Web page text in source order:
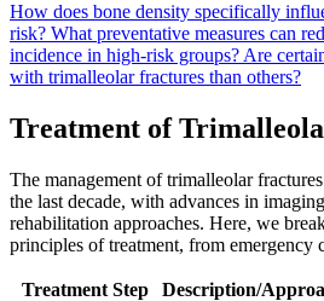
How does bone density specifically
risk? What preventative measures can
incidence in high-risk groups? Are
with trimalleolar fractures than others?
Treatment of
The management of trimalleolar
the last decade, with advances in
rehabilitation approaches. Here, we
principles of treatment, from emergency
Treatment Step Description/